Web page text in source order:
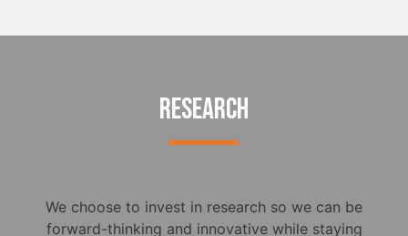
RESEARCH
We choose to invest in research so we can be
forward-thinking and innovative while staying